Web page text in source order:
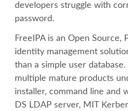
TRAININGS
SPRINTS
PYDATA EUROPYTHON
BEGINNERS' DAY
developers struggle with
password.
FreeIPA is an Open Source,
identity management
than a simple user
multiple mature products
installer, command line and
DS LDAP server, MIT